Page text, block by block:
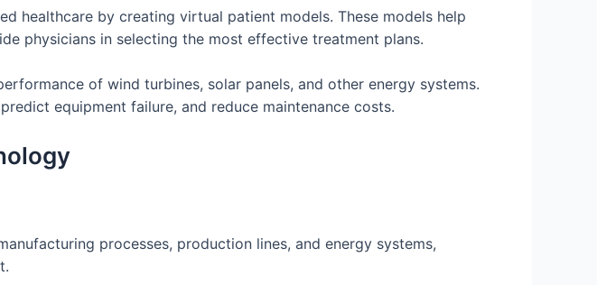
healthcare by creating virtual patient models. These models help
physicians in selecting the most effective treatment plans.
of wind turbines, solar panels, and other energy systems.
equipment failure, and reduce maintenance costs.
processes, production lines, and energy systems,